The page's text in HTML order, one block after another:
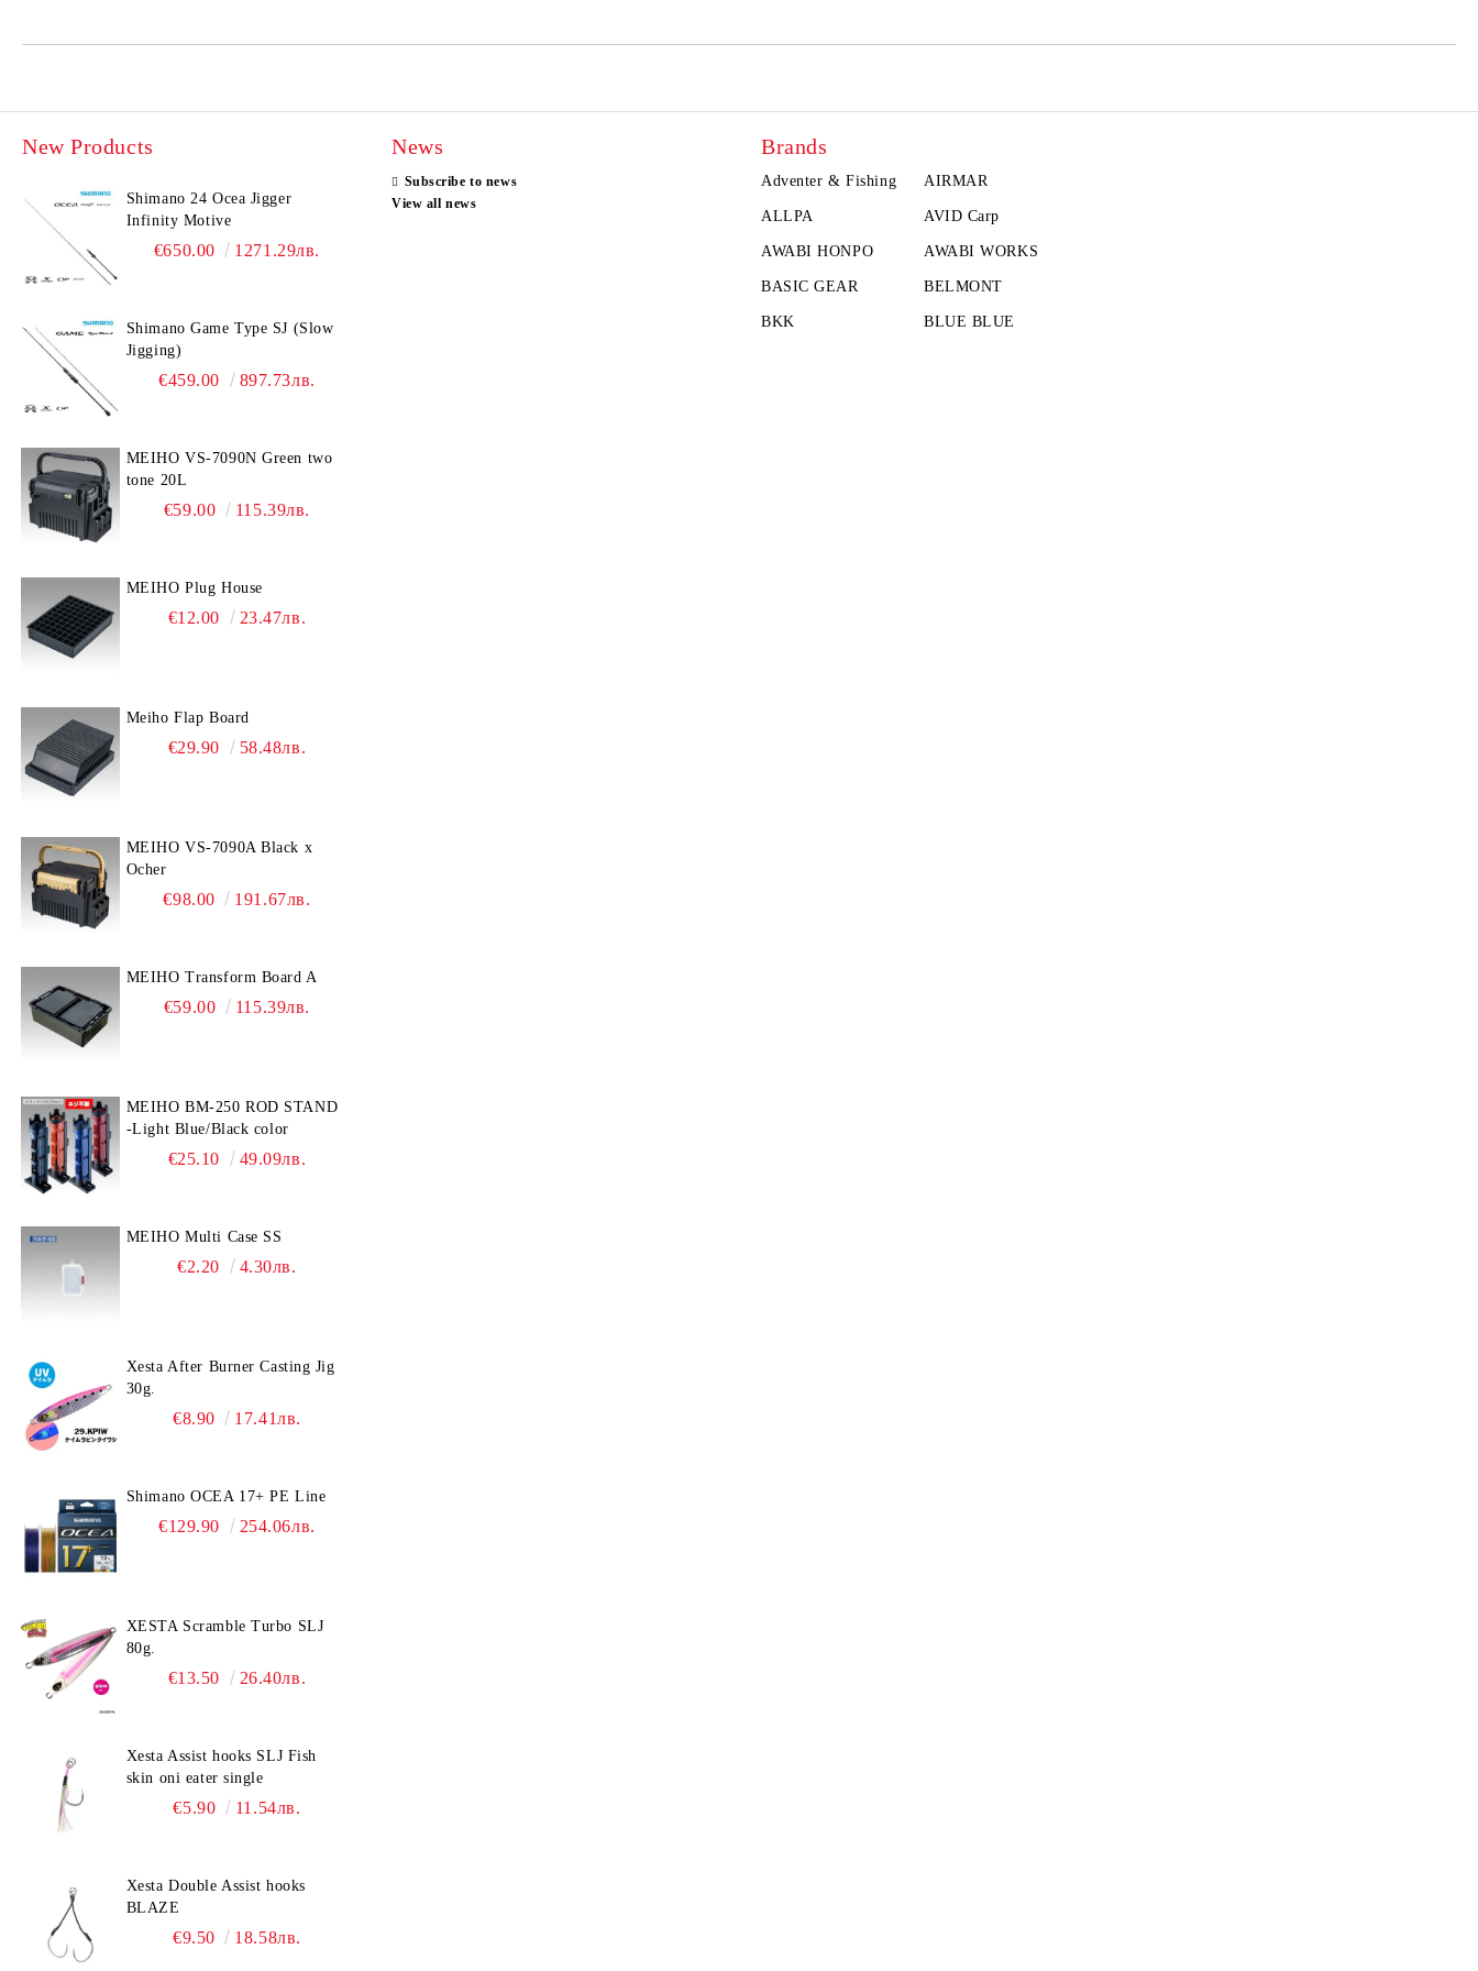
New Products
Shimano 24 Ocea Jigger
Infinity Motive
€650.00 1271.29лв.
Shimano Game Type SJ (Slow
Jigging)
€459.00 897.73лв.
MEIHO VS-7090N Green two
tone 20L
€59.00 115.39лв.
MEIHO Plug House
€12.00 23.47лв.
Meiho Flap Board
€29.90 58.48лв.
MEIHO VS-7090A Black x
Ocher
€98.00 191.67лв.
MEIHO Transform Board A
€59.00 115.39лв.
MEIHO BM-250 ROD STAND
-Light Blue/Black color
€25.10 49.09лв.
MEIHO Multi Case SS
€2.20 4.30лв.
Xesta After Burner Casting Jig
30g.
€8.90 17.41лв.
Shimano OCEA 17+ PE Line
€129.90 254.06лв.
XESTA Scramble Turbo SLJ
80g.
€13.50 26.40лв.
Xesta Assist hooks SLJ Fish
skin oni eater single
€5.90 11.54лв.
Xesta Double Assist hooks
BLAZE
€9.50 18.58лв.
News
Subscribe to news
View all news
Brands
Adventer & Fishing AIRMAR
ALLPA AVID Carp
AWABI HONPO AWABI WORKS
BASIC GEAR BELMONT
BKK BLUE BLUE